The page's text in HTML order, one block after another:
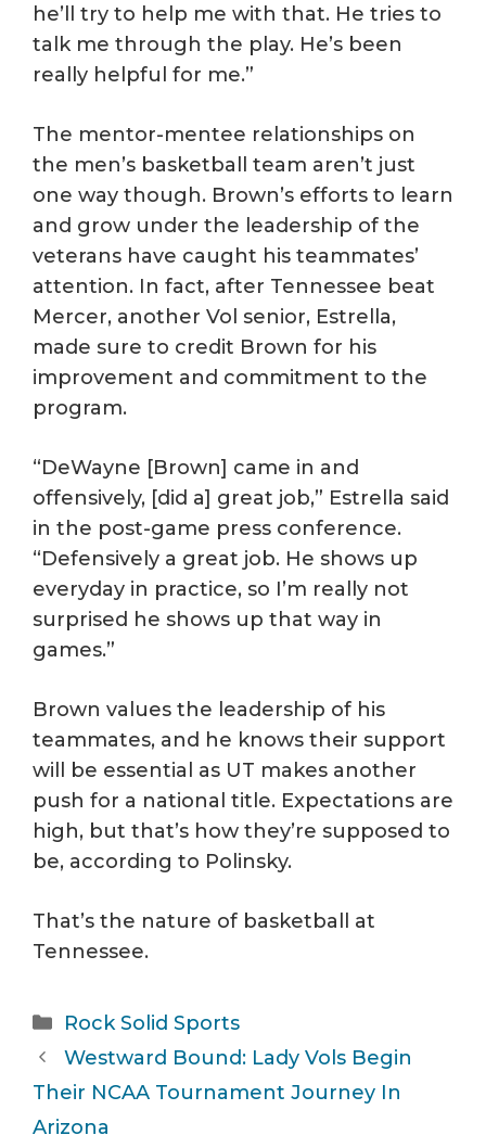
he’ll try to help me with that. He tries to
talk me through the play. He’s been
really helpful for me.”
The mentor-mentee relationships on
the men’s basketball team aren’t just
one way though. Brown’s efforts to learn
and grow under the leadership of the
veterans have caught his teammates’
attention. In fact, after Tennessee beat
Mercer, another Vol senior, Estrella,
made sure to credit Brown for his
improvement and commitment to the
program.
“DeWayne [Brown] came in and
offensively, [did a] great job,” Estrella said
in the post-game press conference.
“Defensively a great job. He shows up
everyday in practice, so I’m really not
surprised he shows up that way in
games.”
Brown values the leadership of his
teammates, and he knows their support
will be essential as UT makes another
push for a national title. Expectations are
high, but that’s how they’re supposed to
be, according to Polinsky.
That’s the nature of basketball at
Tennessee.
Categories
Rock Solid Sports
Westward Bound: Lady Vols Begin
Their NCAA Tournament Journey In
Arizona